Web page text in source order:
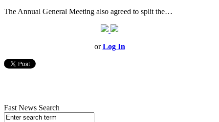
The Annual General Meeting also agreed to split the…
orLog In
Fast News Search